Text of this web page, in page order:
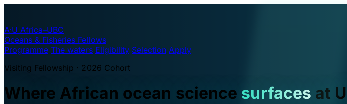
A·U Africa–UBC
Oceans & Fisheries Fellows
Programme The waters Eligibility Selection Apply
Visiting Fellowship · 2026 Cohort
Where African ocean science surfaces at